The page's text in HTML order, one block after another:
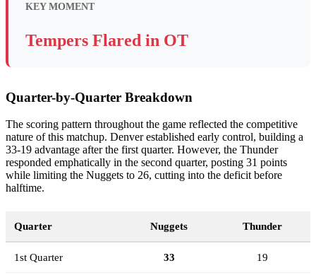
KEY MOMENT
Tempers Flared in OT
Quarter-by-Quarter Breakdown
The scoring pattern throughout the game reflected the competitive
nature of this matchup. Denver established early control, building a
33-19 advantage after the first quarter. However, the Thunder
responded emphatically in the second quarter, posting 31 points
while limiting the Nuggets to 26, cutting into the deficit before
halftime.
Quarter Nuggets Thunder
1st Quarter 33 19